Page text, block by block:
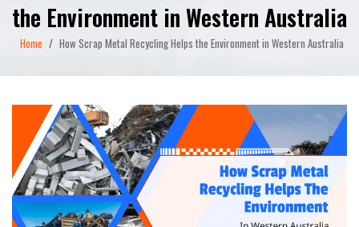
the Environment in Western Australia
Home How Scrap Metal Recycling Helps the Environment in Western Australia